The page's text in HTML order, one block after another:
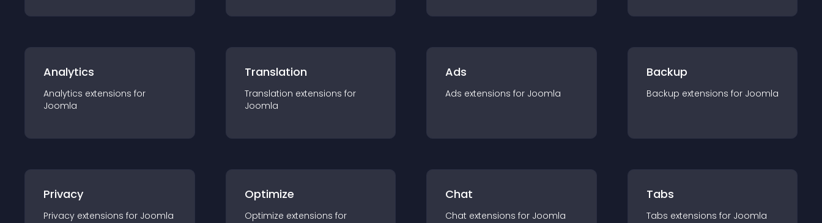
Analytics
Analytics extensions for
Joomla
Translation
Translation extensions for
Joomla
Ads
Ads extensions for Joomla
Backup
Backup extensions for Joomla
Privacy
Privacy extensions for Joomla
Optimize
Optimize extensions for
Chat
Chat extensions for Joomla
Tabs
Tabs extensions for Joomla